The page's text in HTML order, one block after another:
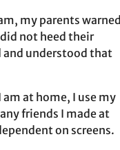
my parents warned
not heed their
and understood that
at home, I use my
friends I made at
on screens.